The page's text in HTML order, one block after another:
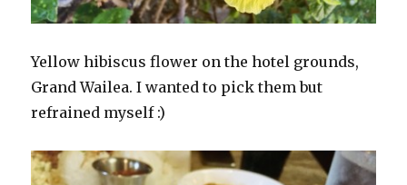
Yellow hibiscus flower on the hotel grounds,
Grand Wailea. I wanted to pick them but
refrained myself :)